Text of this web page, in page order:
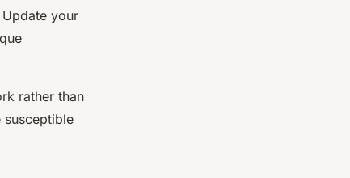
your
rather than
susceptible